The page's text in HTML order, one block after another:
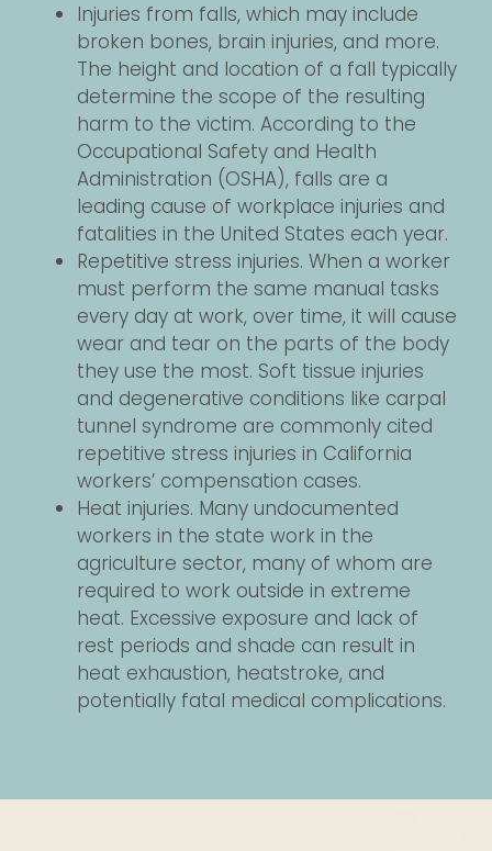
Injuries from falls, which may include
broken bones, brain injuries, and more.
The height and location of a fall typically
determine the scope of the resulting
harm to the victim. According to the
Occupational Safety and Health
Administration (OSHA), falls are a
leading cause of workplace injuries and
fatalities in the United States each year.
Repetitive stress injuries. When a worker
must perform the same manual tasks
every day at work, over time, it will cause
wear and tear on the parts of the body
they use the most. Soft tissue injuries
and degenerative conditions like carpal
tunnel syndrome are commonly cited
repetitive stress injuries in California
workers’ compensation cases.
Heat injuries. Many undocumented
workers in the state work in the
agriculture sector, many of whom are
required to work outside in extreme
heat. Excessive exposure and lack of
rest periods and shade can result in
heat exhaustion, heatstroke, and
potentially fatal medical complications.